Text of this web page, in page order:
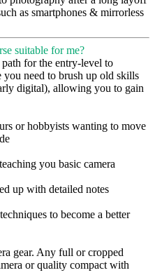
as smartphones & mirrorless
suitable for me?
for the entry-level to
you need to brush up old skills
digital), allowing you to gain
or hobbyists wanting to move
you basic camera
up with detailed notes
to become a better
gear. Any full or cropped
or quality compact with